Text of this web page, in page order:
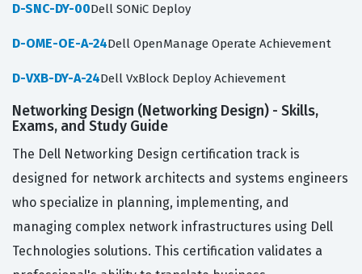
D-SNC-DY-00Dell SONiC Deploy
D-OME-OE-A-24Dell OpenManage Operate Achievement
D-VXB-DY-A-24Dell VxBlock Deploy Achievement
Networking Design (Networking Design) - Skills,
Exams, and Study Guide
The Dell Networking Design certification track is
designed for network architects and systems engineers
who specialize in planning, implementing, and
managing complex network infrastructures using Dell
Technologies solutions. This certification validates a